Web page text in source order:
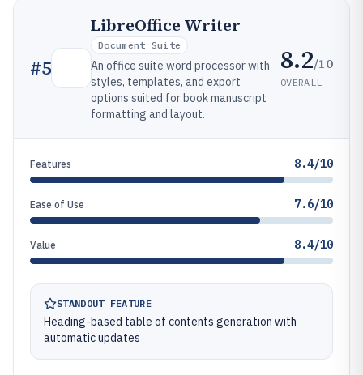
#5
LibreOffice Writer
Document Suite
An office suite word processor with
styles, templates, and export
options suited for book manuscript
formatting and layout.
8.2/10
OVERALL
Features 8.4/10
Ease of Use 7.6/10
Value 8.4/10
STANDOUT FEATURE
Heading-based table of contents generation with
automatic updates